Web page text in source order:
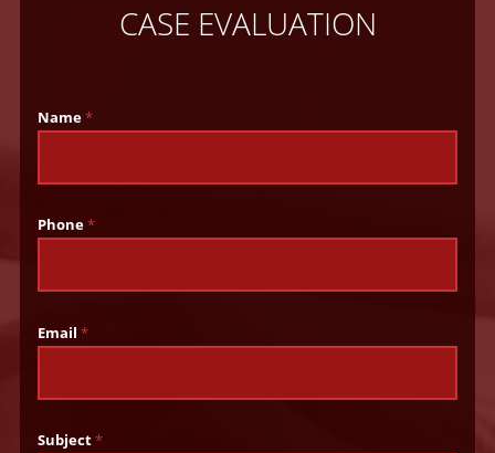
CASE EVALUATION
Name*
Phone*
Email*
Subject*